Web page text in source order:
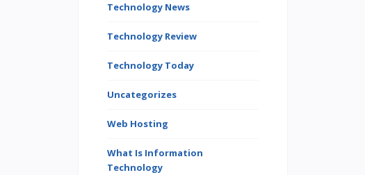
Technology News
Technology Review
Technology Today
Uncategorizes
Web Hosting
What Is Information
Technology